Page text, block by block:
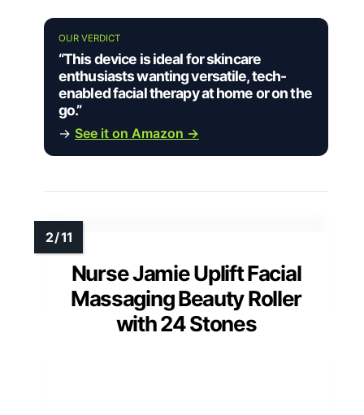
OUR VERDICT
“This device is ideal for skincare
enthusiasts wanting versatile, tech-
enabled facial therapy at home or on the
go.”
→ See it on Amazon →
Nurse Jamie Uplift Facial
Massaging Beauty Roller
with 24 Stones